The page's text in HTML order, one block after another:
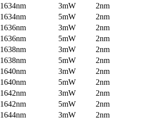
1634nm 3mW
2nm
1634nm 5mW
2nm
1636nm 3mW
2nm
1636nm 5mW
2nm
1638nm 3mW
2nm
1638nm 5mW
2nm
1640nm 3mW
2nm
1640nm 5mW
2nm
1642nm 3mW
2nm
1642nm 5mW
2nm
1644nm 3mW
2nm